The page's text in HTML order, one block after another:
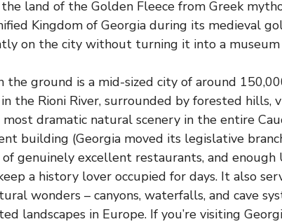
the land of the Golden Fleece from Greek
Kingdom of Georgia during its medieval
on the city without turning it into a museum
ground is a mid-sized city of around
the Rioni River, surrounded by forested hills,
dramatic natural scenery in the entire
building (Georgia moved its legislative
genuinely excellent restaurants, and enough
a history lover occupied for days. It also
wonders – canyons, waterfalls, and cave
landscapes in Europe. If you’re visiting